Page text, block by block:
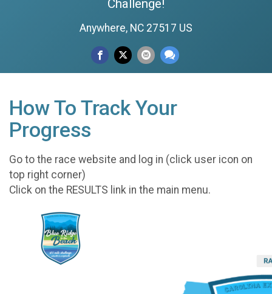
Challenge!
Anywhere, NC 27517 US
How To Track Your
Progress
Go to the race website and log in (click user icon on
top right corner)
Click on the RESULTS link in the main menu.